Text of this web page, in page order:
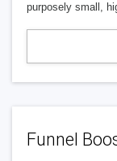
purposely small,
Funnel